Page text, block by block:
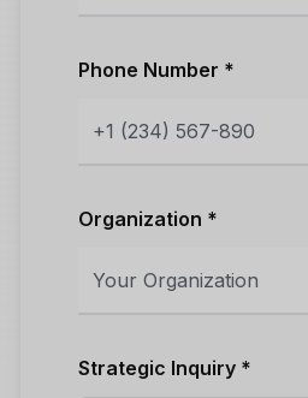
Phone Number *
Organization *
Strategic Inquiry *